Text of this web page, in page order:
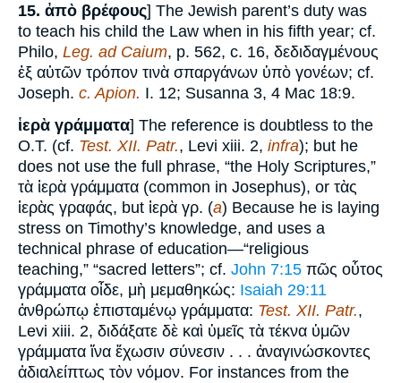
15. ἀπὸ βρέφους] The Jewish parent’s duty was
to teach his child the Law when in his fifth year; cf.
Philo, Leg. ad Caium, p. 562, c. 16, δεδιδαγμένους
ἐξ αὐτῶν τρόπον τινὰ σπαργάνων ὑπὸ γονέων; cf.
Joseph. c. Apion. I. 12; Susanna 3, 4 Mac 18:9.
ἱερὰ γράμματα] The reference is doubtless to the
O.T. (cf. Test. XII. Patr., Levi xiii. 2, infra); but he
does not use the full phrase, “the Holy Scriptures,”
τὰ ἱερὰ γράμματα (common in Josephus), or τὰς
ἱερὰς γραφάς, but ἱερὰ γρ. (a) Because he is laying
stress on Timothy’s knowledge, and uses a
technical phrase of education—“religious
teaching,” “sacred letters”; cf. John 7:15 πῶς οὗτος
γράμματα οἶδε, μὴ μεμαθηκώς: Isaiah 29:11
ἀνθρώπῳ ἐπισταμένῳ γράμματα: Test. XII. Patr.,
Levi xiii. 2, διδάξατε δὲ καὶ ὑμεῖς τὰ τέκνα ὑμῶν
γράμματα ἵνα ἔχωσιν σύνεσιν . . . ἀναγινώσκοντες
ἀδιαλείπτως τὸν νόμον. For instances from the